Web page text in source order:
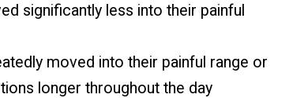
significantly less into their painful
moved into their painful range or
longer throughout the day